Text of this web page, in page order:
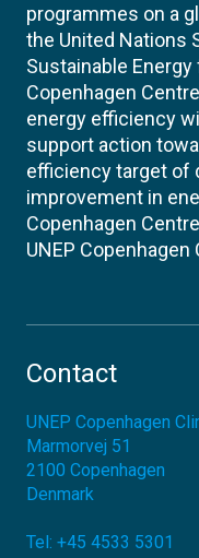
programmes on a
the United Nations
Sustainable
Copenhagen
energy efficiency
support action
efficiency target of
improvement in
Copenhagen
UNEP
Contact
UNEP Copenhagen
Marmorvej 51
2100 Copenhagen
Denmark
Tel: +45 4533 5301